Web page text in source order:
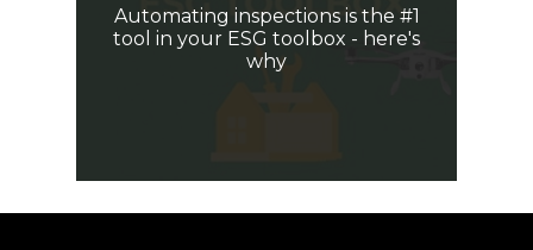
Automating inspections is the #1
tool in your ESG toolbox - here's
why